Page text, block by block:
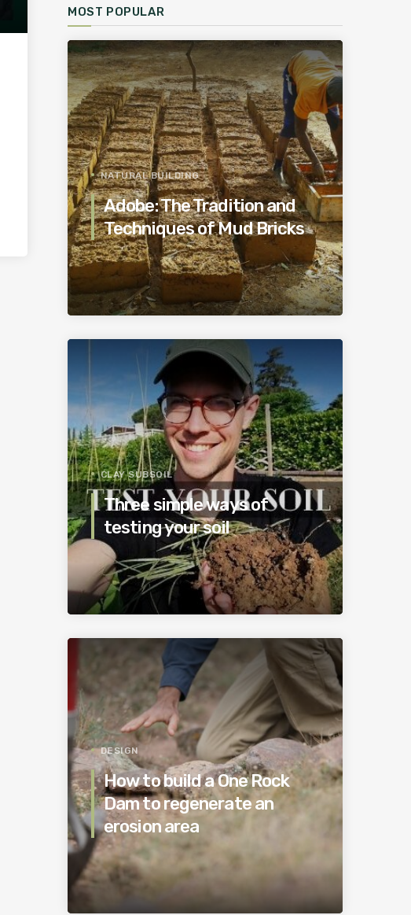
MOST POPULAR
NATURAL BUILDING
Adobe: The Tradition and
Techniques of Mud Bricks
CLAY SUBSOIL
Three simple ways of
testing your soil
DESIGN
How to build a One Rock
Dam to regenerate an
erosion area